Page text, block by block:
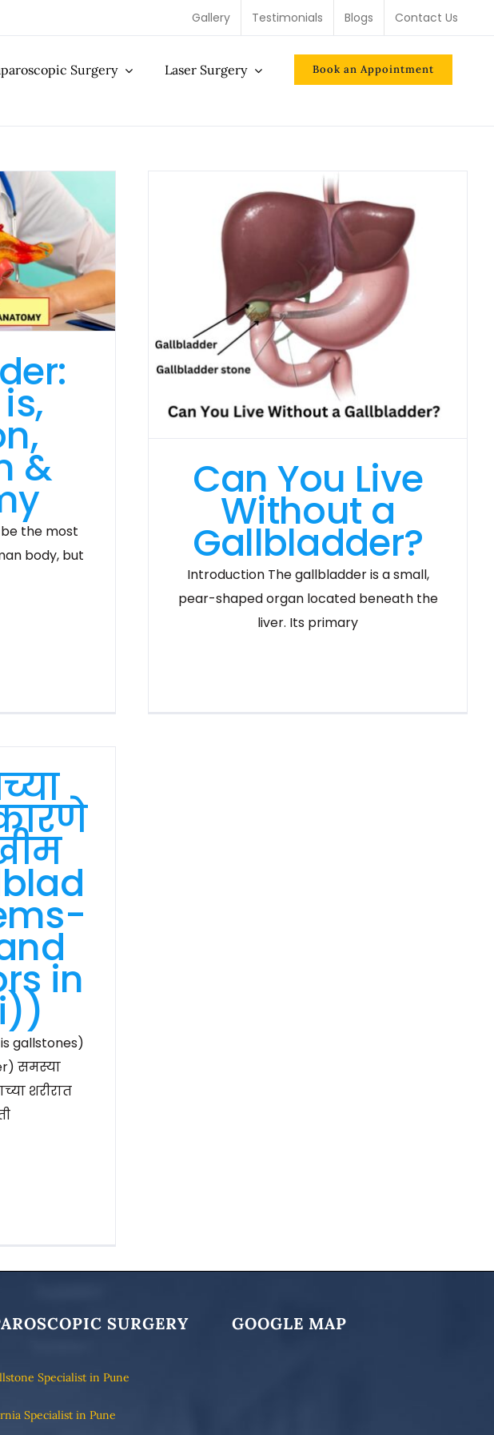
Gallery Testimonials Blogs Contact Us
Surgery Laser Surgery Book an Appointment
&
the most
body, but
Can You Live
Without a
Gallbladder?
Introduction The gallbladder is a small,
pear-shaped organ located beneath the
liver. Its primary
in
gallstones)
समस्या
शरीरात
SURGERY
Specialist in Pune
Specialist in Pune
GOOGLE MAP